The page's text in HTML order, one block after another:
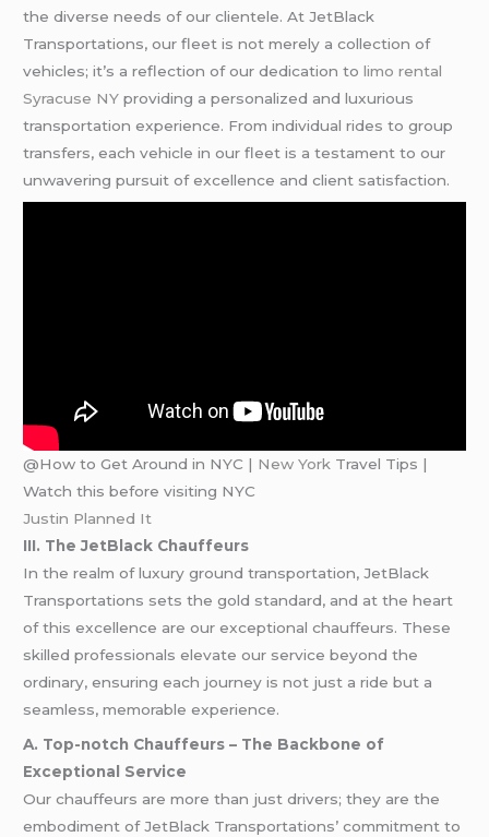
the diverse needs of our clientele. At JetBlack
Transportations, our fleet is not merely a collection of
vehicles; it’s a reflection of our dedication tolimo rental
Syracuse NY providing a personalized and luxurious
transportation experience. From individual rides to group
transfers, each vehicle in our fleet is a testament to our
unwavering pursuit of excellence and client satisfaction.
@How to Get Around in NYC | New York Travel Tips |
Watch this before visiting NYC
Justin Planned It
III. The JetBlack Chauffeurs
In the realm of luxury ground transportation, JetBlack
Transportations sets the gold standard, and at the heart
of this excellence are our exceptional chauffeurs. These
skilled professionals elevate our service beyond the
ordinary, ensuring each journey is not just a ride but a
seamless, memorable experience.
A. Top-notch Chauffeurs – The Backbone of
Exceptional Service
Our chauffeurs are more than just drivers; they are the
embodiment of JetBlack Transportations’ commitment to